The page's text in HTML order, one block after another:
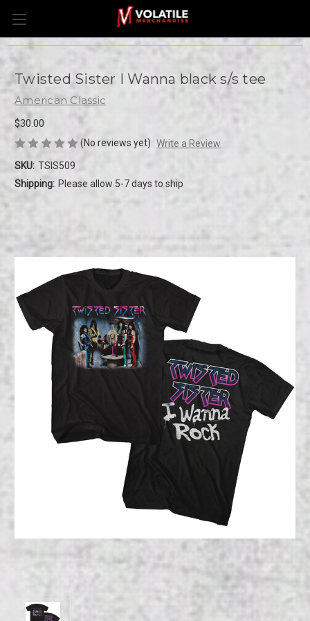
Twisted Sister I Wanna black s/s tee
American Classic
$30.00
(No reviews yet) Write a Review
SKU: TSIS509
Shipping: Please allow 5-7 days to ship